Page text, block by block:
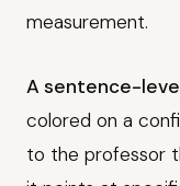
measurement.
A sentence-
colored on a
to the professor